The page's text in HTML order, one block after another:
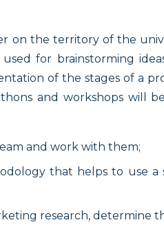
on the territory of the
for brainstorming
of the stages of a
and workshops will
and work with them;
that helps to use a
research, determine